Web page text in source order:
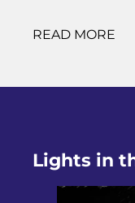
READ MORE
Lights in